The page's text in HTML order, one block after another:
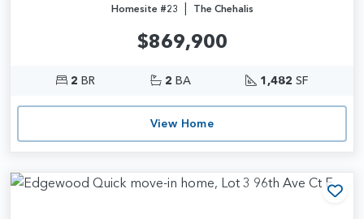
Homesite #23 | The Chehalis
$869,900
2 BR 2 BA 1,482 SF
View Home